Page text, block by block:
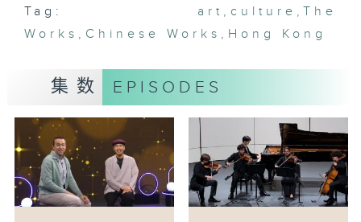
Currently on show at Xi Xi Space
in Wan Chai, "Journey to I City"
The audio-guided exhibition
transforms the novel into a
timeless journey and prompts
reflection on everyday
surroundings, as well as themes
of identity, fragility and
resilience.
Tag: art , culture , The
Works , Chinese Works , Hong Kong
集数 EPISODES